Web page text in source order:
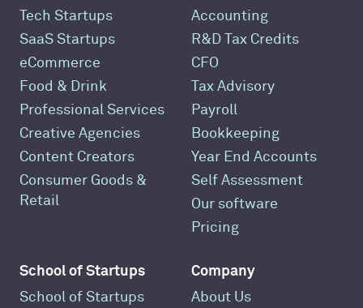
Tech Startups
SaaS Startups
eCommerce
Food & Drink
Professional Services
Creative Agencies
Content Creators
Consumer Goods &
Retail
Accounting
R&D Tax Credits
CFO
Tax Advisory
Payroll
Bookkeeping
Year End Accounts
Self Assessment
Our software
Pricing
School of Startups
School of Startups
Company
About Us